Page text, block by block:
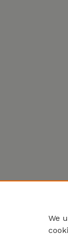
We